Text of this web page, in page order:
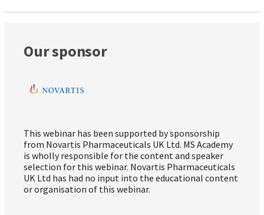
Our sponsor
This webinar has been supported by sponsorship
from Novartis Pharmaceuticals UK Ltd. MS Academy
is wholly responsible for the content and speaker
selection for this webinar. Novartis Pharmaceuticals
UK Ltd has had no input into the educational content
or organisation of this webinar.